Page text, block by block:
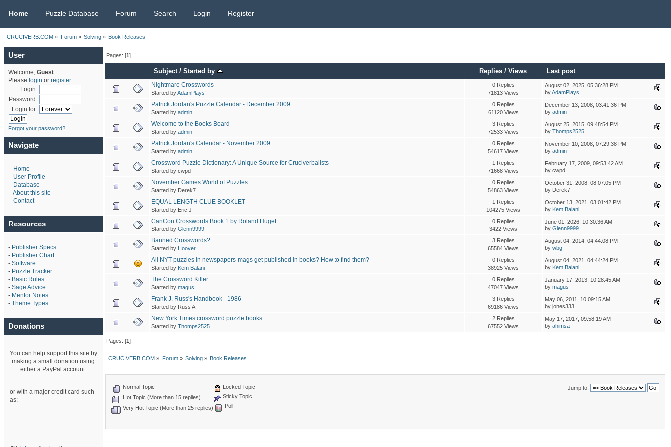
Home Puzzle Database Forum Search Login Register
CRUCIVERB.COM » Forum» Solving» Book Releases
User
Welcome, Guest.
Please login or register.
Login:
Password:
Login for:
Forgot your password?
Navigate
- Home
- User Profile
- Database
- About this site
- Contact
Resources
- Publisher Specs
- Publisher Chart
- Software
- Puzzle Tracker
- Basic Rules
- Sage Advice
- Mentor Notes
- Theme Types
Donations
You can help support this site by
making a small donation using
either a PayPal account:
or with a major credit card such
as:
Pages: [1]
Subject /Started by Replies /Views Last post
Nightmare Crosswords
Started byAdamPlays
0 Replies
71813 Views
August 02, 2025, 05:36:28 PM
byAdamPlays
Patrick Jordan's Puzzle Calendar - December 2009
Started by admin
0 Replies
61120 Views
December 13, 2008, 03:41:36 PM
by admin
Welcome to the Books Board
Started by admin
3 Replies
72533 Views
August 25, 2015, 09:48:54 PM
by Thomps2525
Patrick Jordan's Calendar - November 2009
Started by admin
0 Replies
54617 Views
November 10, 2008, 07:29:38 PM
by admin
Crossword Puzzle Dictionary: A Unique Source for Cruciverbalists
Started by cwpd
1 Replies
71668 Views
February 17, 2009, 09:53:42 AM
by cwpd
November Games World of Puzzles
Started by Derek7
0 Replies
54863 Views
October 31, 2008, 08:07:05 PM
by Derek7
EQUAL LENGTH CLUE BOOKLET
Started by Eric J
1 Replies
104275 Views
October 13, 2021, 03:01:42 PM
by Kem Balani
CanCon Crosswords Book 1 by Roland Huget
Started by Glenn9999
0 Replies
3422 Views
June 01, 2026, 10:30:36 AM
by Glenn9999
Banned Crosswords?
Started by Hoover
3 Replies
65584 Views
August 04, 2014, 04:44:08 PM
by wbg
All NYT puzzles in newspapers-mags get published in books? How to find them?
Started by Kem Balani
0 Replies
38925 Views
August 04, 2021, 04:44:24 PM
by Kem Balani
The Crossword Killer
Started by magus
0 Replies
47047 Views
January 17, 2013, 10:28:45 AM
by magus
Frank J. Russ's Handbook - 1986
Started by Russ A
3 Replies
69186 Views
May 06, 2011, 10:09:15 AM
by jones333
New York Times crossword puzzle books
Started by Thomps2525
2 Replies
67552 Views
May 17, 2017, 09:58:19 AM
by ahimsa
Pages: [1]
CRUCIVERB.COM » Forum» Solving» Book Releases
Jump to:
Normal Topic
Hot Topic (More than 15 replies)
Very Hot Topic (More than 25 replies)
Locked Topic
Sticky Topic
Poll